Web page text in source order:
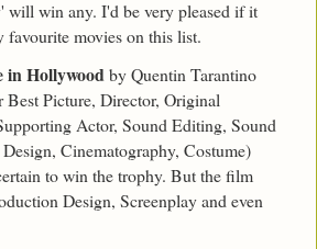
will win any. I'd be very pleased if it
favourite movies on this list.
in Hollywood by Quentin Tarantino
Best Picture, Director, Original
Actor, Sound Editing, Sound
Cinematography, Costume)
to win the trophy. But the film
Design, Screenplay and even